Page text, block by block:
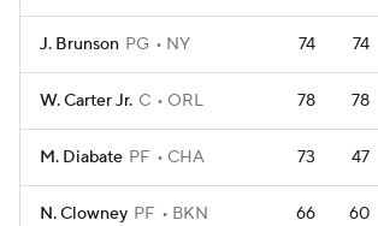
J. Brunson PG NY 74 74
W. Carter Jr. C ORL 78 78
M. Diabate PF CHA 73 47
N. Clowney PF BKN 66 60